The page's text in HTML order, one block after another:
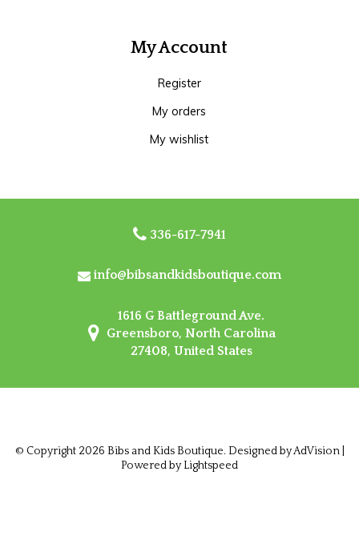
My Account
Register
My orders
My wishlist
336-617-7941
info@bibsandkidsboutique.com
1616 G Battleground Ave.
Greensboro, North Carolina
27408, United States
© Copyright 2026 Bibs and Kids Boutique. Designed byAdVision|
Powered by Lightspeed